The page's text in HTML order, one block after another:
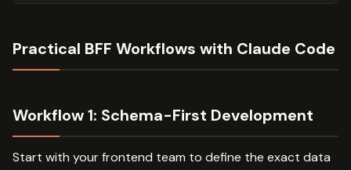
Practical BFF Workflows with Claude Code
Workflow 1: Schema-First Development
Start with your frontend team to define the exact data